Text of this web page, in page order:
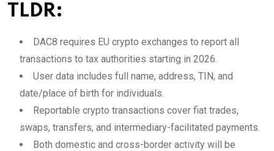
TLDR:
DAC8 requires EU crypto exchanges to report all
transactions to tax authorities starting in 2026.
User data includes full name, address, TIN, and
date/place of birth for individuals.
Reportable crypto transactions cover fiat trades,
swaps, transfers, and intermediary-facilitated payments.
Both domestic and cross-border activity will be